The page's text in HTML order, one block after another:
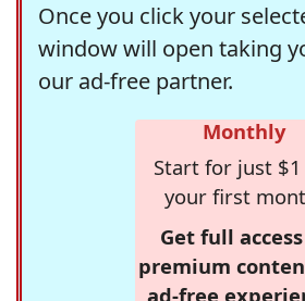
Once you click your
window will open taking
our ad-free partner.
Monthly
Start for just
your first
Get full
premium
ad-free